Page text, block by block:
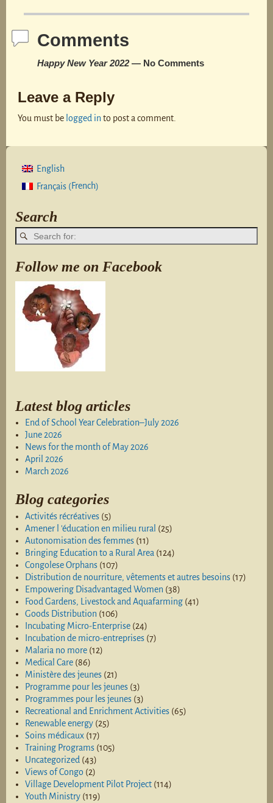
Comments
Happy New Year 2022— No Comments
Leave a Reply
You must be logged in to post a comment.
English
Français (French)
Search
Follow me on Facebook
Latest blog articles
End of School Year Celebration–July 2026
June 2026
News for the month of May 2026
April 2026
March 2026
Blog categories
Activités récréatives (5)
Amener l 'éducation en milieu rural (25)
Autonomisation des femmes (11)
Bringing Education to a Rural Area (124)
Congolese Orphans (107)
Distribution de nourriture, vêtements et autres besoins (17)
Empowering Disadvantaged Women (38)
Food Gardens, Livestock and Aquafarming (41)
Goods Distribution (106)
Incubating Micro-Enterprise (24)
Incubation de micro-entreprises (7)
Malaria no more (12)
Medical Care (86)
Ministère des jeunes (21)
Programme pour les jeunes (3)
Programmes pour les jeunes (3)
Recreational and Enrichment Activities (65)
Renewable energy (25)
Soins médicaux (17)
Training Programs (105)
Uncategorized (43)
Views of Congo (2)
Village Development Pilot Project (114)
Youth Ministry (119)